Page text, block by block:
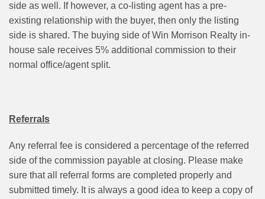
side as well. If however, a co-listing agent has a pre-
existing relationship with the buyer, then only the listing
side is shared. The buying side of Win Morrison Realty in-
house sale receives 5% additional commission to their
normal office/agent split.
Referrals
Any referral fee is considered a percentage of the referred
side of the commission payable at closing. Please make
sure that all referral forms are completed properly and
submitted timely. It is always a good idea to keep a copy of